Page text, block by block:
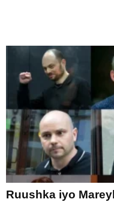
Ruushka iyo